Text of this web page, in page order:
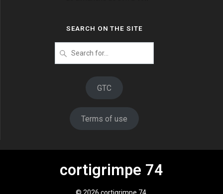
SEARCH ON THE SITE
for
GTC
Terms of use
cortigrimpe 74